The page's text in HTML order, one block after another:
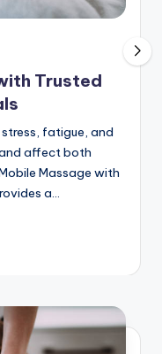
Trusted
fatigue, and
and affect both
Massage with
a…